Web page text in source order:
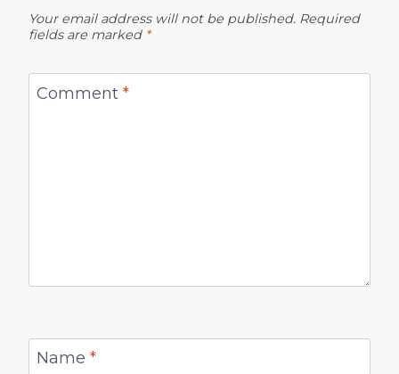
Your email address will not be published. Required
fields are marked *
Comment *
Name *